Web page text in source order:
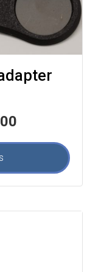
€35,00
€50,00